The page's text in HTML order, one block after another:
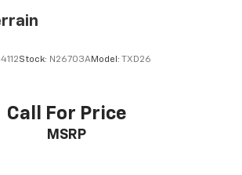
Stock: N26703AModel: TXD26
Call For Price
MSRP